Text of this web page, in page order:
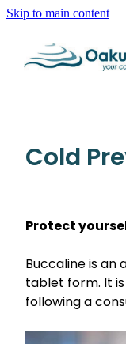
Skip to main content
About
Services
Funded
Funded
Funded Head
Funded
Funded
Whooping
Shingles
Advice
Baby & Child
Blog
Cold
Protect
Buccaline is
tablet form. It
following a